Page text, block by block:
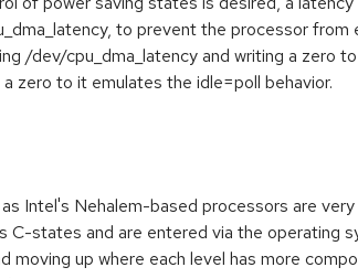
to prevent the processor
/dev/cpu_dma_latency and writing a zero
zero to it emulates the idle=poll behavior.
Intel's Nehalem-based processors are
C-states and are entered via the
moving up where each level has more